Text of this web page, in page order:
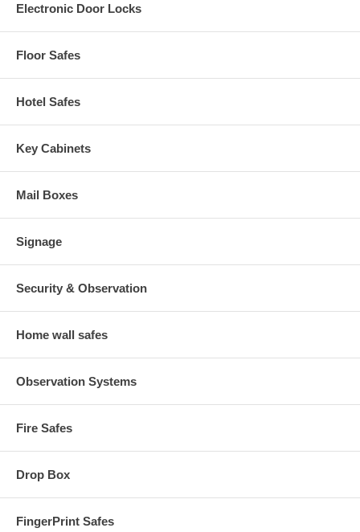
Electronic Door Locks
Floor Safes
Hotel Safes
Key Cabinets
Mail Boxes
Signage
Security & Observation
Home wall safes
Observation Systems
Fire Safes
Drop Box
FingerPrint Safes